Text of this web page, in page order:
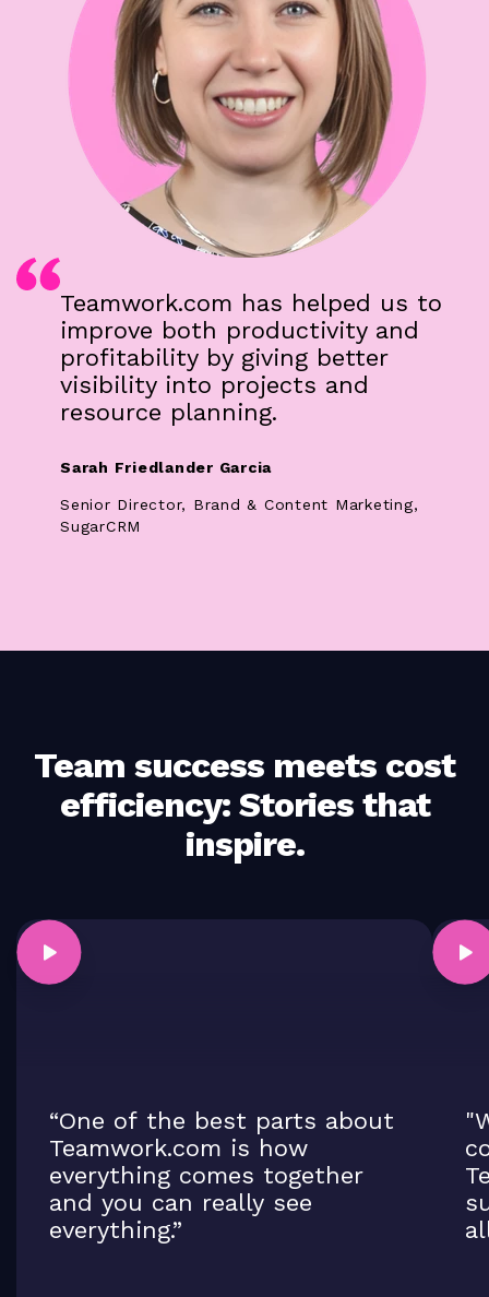
Teamwork.com has helped us to
improve both productivity and
profitability by giving better
visibility into projects and
resource planning.
Sarah Friedlander Garcia
Senior Director, Brand & Content Marketing,
SugarCRM
Team success meets cost
efficiency: Stories that
inspire.
“One of the best parts about
Teamwork.com is how
everything comes together
and you can really see
everything.”